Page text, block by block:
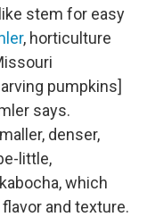
stem for easy
, horticulture
pumpkins]
says.
denser,
little,
which
and texture.